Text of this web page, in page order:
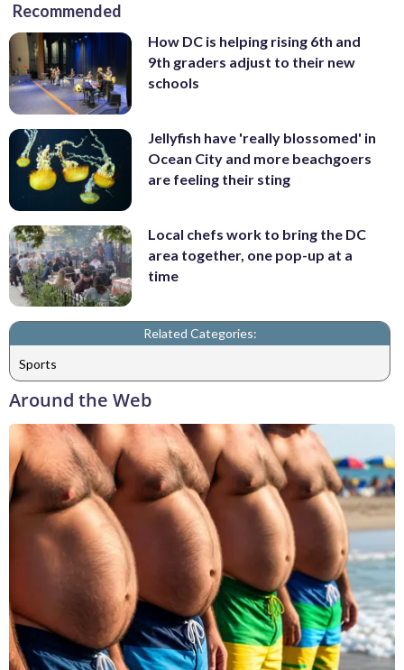
Recommended
How DC is helping rising 6th and
9th graders adjust to their new
schools
Jellyfish have 'really blossomed' in
Ocean City and more beachgoers
are feeling their sting
Local chefs work to bring the DC
area together, one pop-up at a
time
Related Categories:
Sports
Around the Web